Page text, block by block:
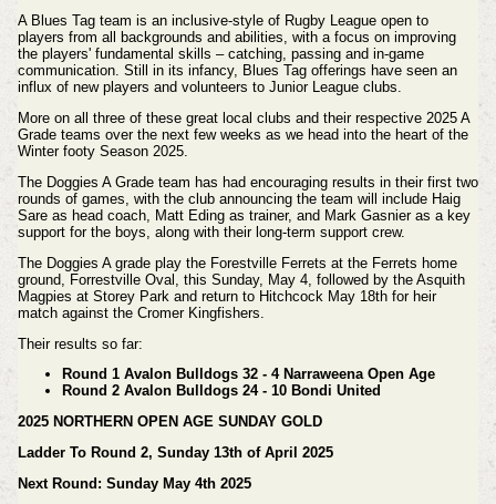
A Blues Tag team is an inclusive-style of Rugby League open to
players from all backgrounds and abilities, with a focus on improving
the players' fundamental skills – catching, passing and in-game
communication. Still in its infancy, Blues Tag offerings have seen an
influx of new players and volunteers to Junior League clubs.
More on all three of these great local clubs and their respective 2025 A
Grade teams over the next few weeks as we head into the heart of the
Winter footy Season 2025.
The Doggies A Grade team has had encouraging results in their first two
rounds of games, with the club announcing the team will include Haig
Sare as head coach, Matt Eding as trainer, and Mark Gasnier as a key
support for the boys, along with their long-term support crew.
The Doggies A grade play the Forestville Ferrets at the Ferrets home
ground, Forrestville Oval, this Sunday, May 4, followed by the Asquith
Magpies at Storey Park and return to Hitchcock May 18th for heir
match against the Cromer Kingfishers.
Their results so far:
Round 1 Avalon Bulldogs 32 - 4 Narraweena Open Age
Round 2 Avalon Bulldogs 24 - 10 Bondi United
2025 NORTHERN OPEN AGE SUNDAY GOLD
Ladder To Round 2, Sunday 13th of April 2025
Next Round: Sunday May 4th 2025